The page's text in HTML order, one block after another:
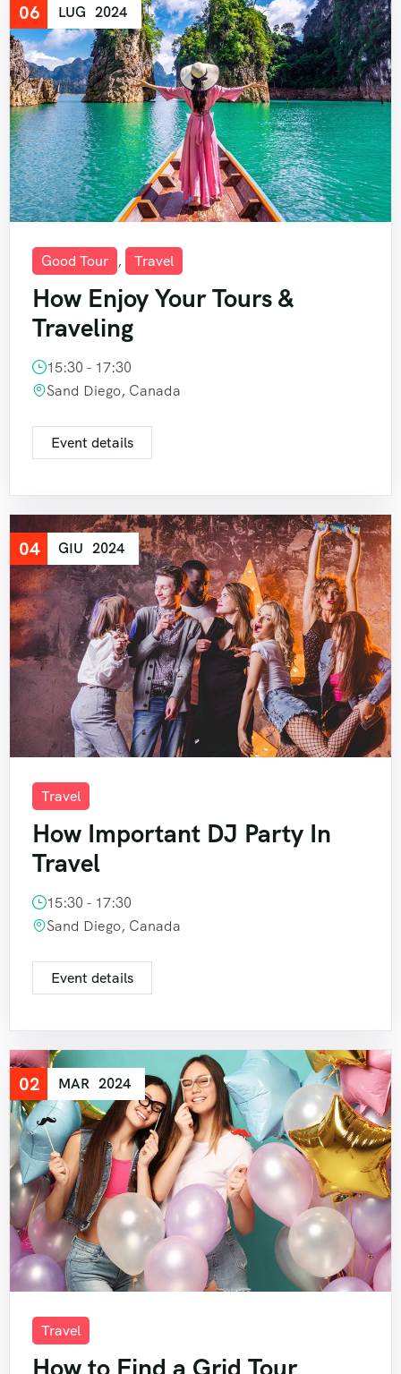
06 LUG 2024
Good Tour , Travel
How Enjoy Your Tours &
Traveling
15:30 - 17:30
Sand Diego, Canada
Event details
04 GIU 2024
Travel
How Important DJ Party In
Travel
15:30 - 17:30
Sand Diego, Canada
Event details
02 MAR 2024
Travel